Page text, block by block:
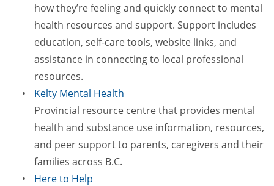
how they’re feeling and quickly connect to mental
health resources and support. Support includes
education, self-care tools, website links, and
assistance in connecting to local professional
resources.
Kelty Mental Health
Provincial resource centre that provides mental
health and substance use information, resources,
and peer support to parents, caregivers and their
families across B.C.
Here to Help